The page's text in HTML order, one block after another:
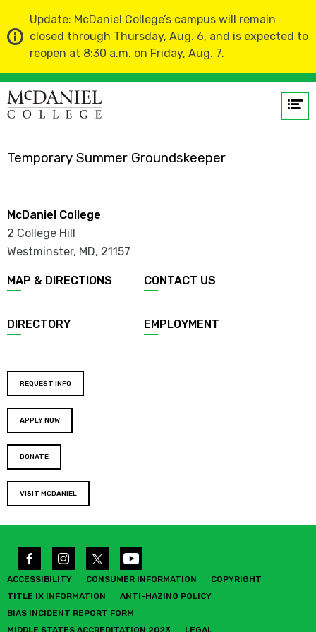
Update: McDaniel College’s campus will remain
closed through Thursday, Aug. 6, and is expected to
reopen at 8:30 a.m. on Friday, Aug. 7.
Home Faculty and Staff Directory
Aden Davis
Temporary Summer Groundskeeper
McDaniel College
2 College Hill
Westminster, MD, 21157
MAP & DIRECTIONS CONTACT US
DIRECTORY EMPLOYMENT
REQUEST INFO
APPLY NOW
DONATE
VISIT MCDANIEL
ACCESSIBILITY CONSUMER INFORMATION
COPYRIGHT
TITLE IX INFORMATION
ANTI-HAZING POLICY
BIAS INCIDENT REPORT FORM
MIDDLE STATES ACCREDITATION 2023
LEGAL